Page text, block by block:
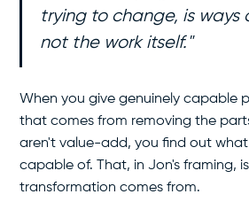
trying to change, is ways
not the work itself."
When you give genuinely capable
that comes from removing the
aren't value-add, you find out
capable of. That, in Jon's framing,
transformation comes from.